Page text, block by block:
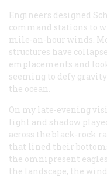
Engineers designed
command stations to
mile-an-hour winds.
structures have
emplacements and
seeming to defy
the ocean.
On my late-evening
light and shadow
across the black-rock
that lined their
the omnipresent
the landscape, the